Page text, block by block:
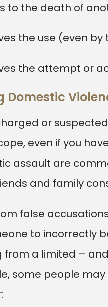
to the death of
the use (even
the attempt or
Domestic
or
even if you
assault are
and family
false
to incorrectly
from a limited –
some people